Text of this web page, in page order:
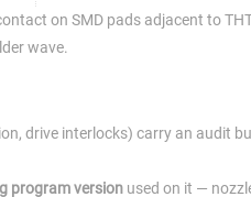
on SMD pads adjacent to
wave.
drive interlocks) carry an audit
program version used on it —